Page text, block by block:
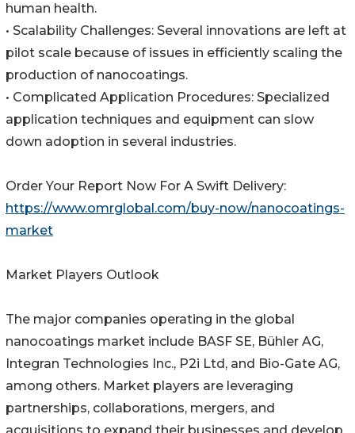
human health.
• Scalability Challenges: Several innovations are left at
pilot scale because of issues in efficiently scaling the
production of nanocoatings.
• Complicated Application Procedures: Specialized
application techniques and equipment can slow
down adoption in several industries.
Order Your Report Now For A Swift Delivery:
https://www.omrglobal.com/buy-now/nanocoatings-
market
Market Players Outlook
The major companies operating in the global
nanocoatings market include BASF SE, Bühler AG,
Integran Technologies Inc., P2i Ltd, and Bio-Gate AG,
among others. Market players are leveraging
partnerships, collaborations, mergers, and